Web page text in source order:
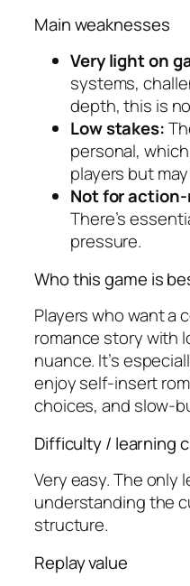
Main weaknesses
Very light on
systems,
depth, this is
Low stakes:
personal,
players but
Not for
There’s
pressure.
Who this game is
Players who want a
romance story with
nuance. It’s
enjoy self-insert
choices, and slow-
Difficulty / learning
Very easy. The only
understanding the
structure.
Replay value